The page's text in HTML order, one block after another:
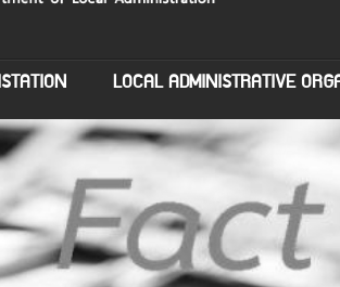
LOCAL ADMINISTRATIVE